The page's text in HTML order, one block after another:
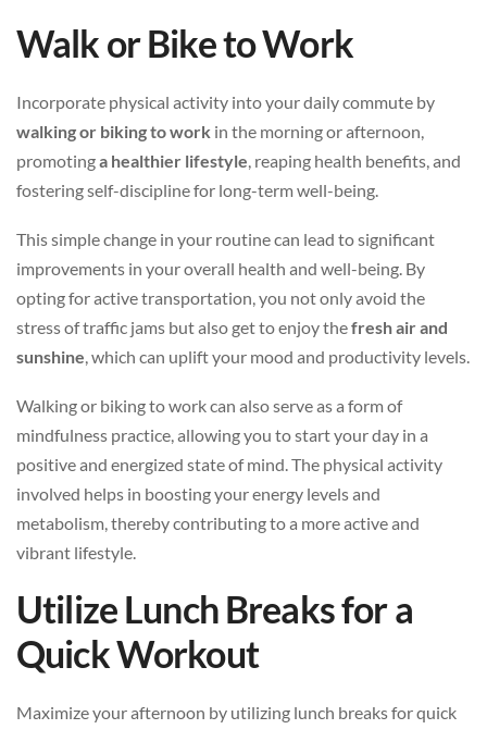
Walk or Bike to Work
Incorporate physical activity into your daily commute by
walking or biking to work in the morning or afternoon,
promotinga healthier lifestyle , reaping health benefits, and
fostering self-discipline for long-term well-being.
This simple change in your routine can lead to significant
improvements in your overall health and well-being. By
opting for active transportation, you not only avoid the
stress of traffic jams but also get to enjoy thefresh air and
sunshine , which can uplift your mood and productivity levels.
Walking or biking to work can also serve as a form of
mindfulness practice, allowing you to start your day in a
positive and energized state of mind. The physical activity
involved helps in boosting your energy levels and
metabolism, thereby contributing to a more active and
vibrant lifestyle.
Utilize Lunch Breaks for a
Quick Workout
Maximize your afternoon by utilizing lunch breaks for quick